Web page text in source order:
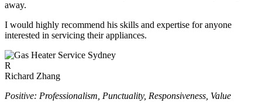
away.
I would highly recommend his skills and expertise for anyone
interested in servicing their appliances.
R
Richard Zhang
Positive: Professionalism, Punctuality, Responsiveness, Value